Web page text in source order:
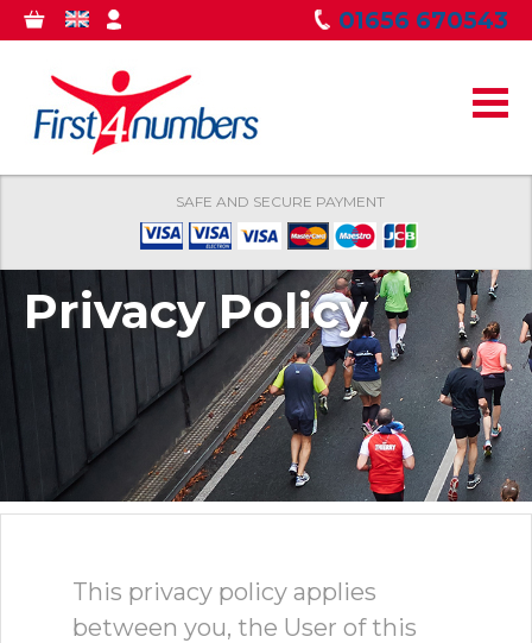
main
0
GBP 01656 670543
SAFE AND SECURE PAYMENT
Privacy Policy
This privacy policy applies
between you, the User of this